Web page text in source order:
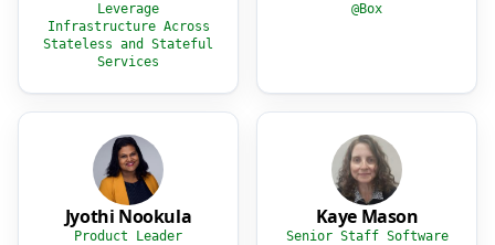
Leverage
Infrastructure Across
Stateless and Stateful
Services
@Box
Jyothi Nookula
Product Leader
Kaye Mason
Senior Staff Software